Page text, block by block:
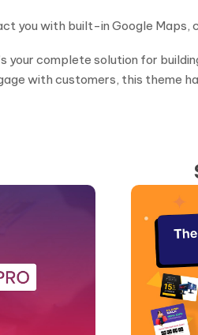
you with built-in Google
your complete solution for
with customers, this theme